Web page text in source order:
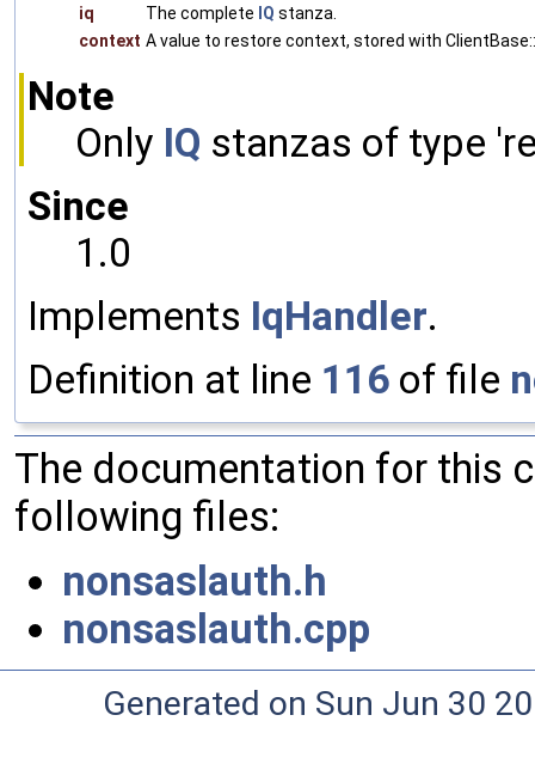
iq The complete IQ stanza.
context A value to restore context, stored with
Note
Only IQ stanzas of type
Since
1.0
Implements IqHandler.
Definition at line 116 of file
The documentation for this
following files:
nonsaslauth.h
nonsaslauth.cpp
Generated on Sun Jun 30